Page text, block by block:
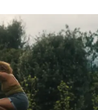
and
style - and on the